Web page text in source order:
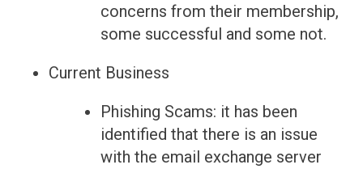
concerns from their membership,
some successful and some not.
Current Business
Phishing Scams: it has been
identified that there is an issue
with the email exchange server